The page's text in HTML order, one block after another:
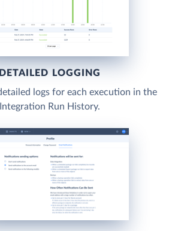
DETAILED LOGGING
logs for each execution in the
Integration Run History.